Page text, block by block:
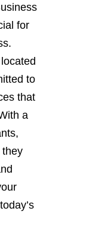
for
to
that
a
they